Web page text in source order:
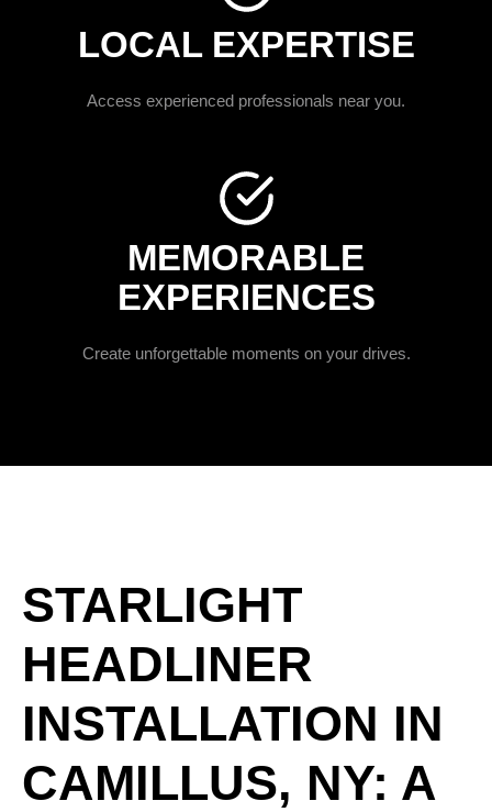
LOCAL EXPERTISE
Access experienced professionals near you.
MEMORABLE
EXPERIENCES
Create unforgettable moments on your drives.
STARLIGHT
HEADLINER
INSTALLATION IN
CAMILLUS, NY: A